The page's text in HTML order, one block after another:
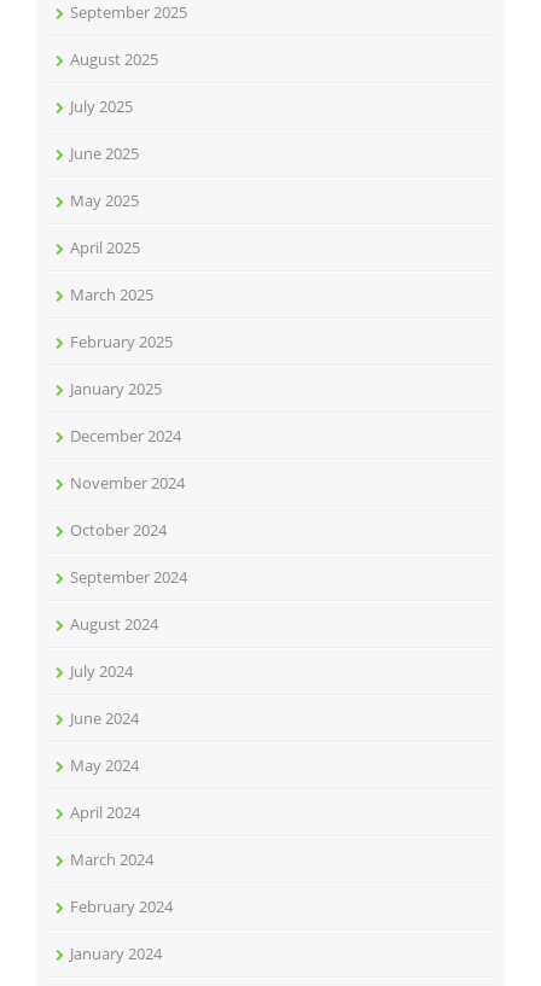
September 2025
August 2025
July 2025
June 2025
May 2025
April 2025
March 2025
February 2025
January 2025
December 2024
November 2024
October 2024
September 2024
August 2024
July 2024
June 2024
May 2024
April 2024
March 2024
February 2024
January 2024